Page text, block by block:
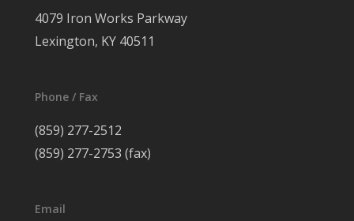
4079 Iron Works Parkway
Lexington, KY 40511
Phone / Fax
(859) 277-2512
(859) 277-2753 (fax)
Email